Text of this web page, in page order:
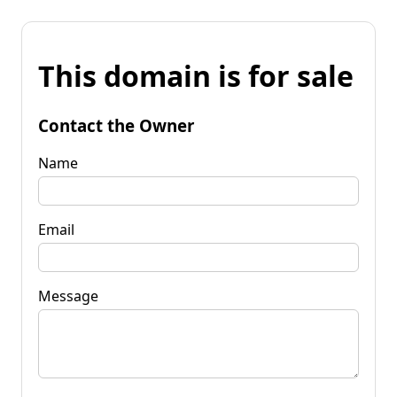
This domain is for sale
Contact the Owner
Name
Email
Message